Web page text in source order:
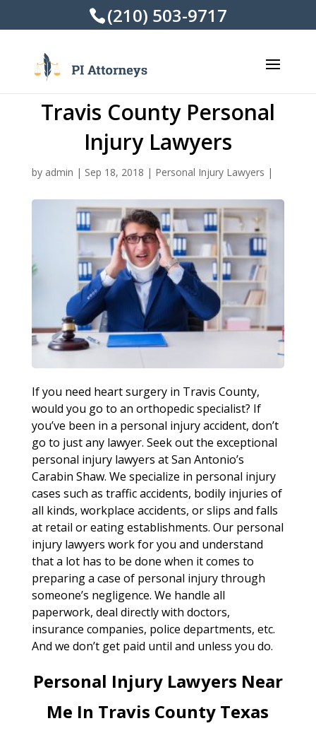
(210) 503-9717
Travis County Personal
Injury Lawyers
by admin | Sep 18, 2018 | Personal Injury Lawyers |
If you need heart surgery in Travis County,
would you go to an orthopedic specialist? If
you’ve been in a personal injury accident, don’t
go to just any lawyer. Seek out the exceptional
personal injury lawyers at San Antonio’s
Carabin Shaw. We specialize in personal injury
cases such as traffic accidents, bodily injuries of
all kinds, workplace accidents, or slips and falls
at retail or eating establishments. Our personal
injury lawyers work for you and understand
that a lot has to be done when it comes to
preparing a case of personal injury through
someone’s negligence. We handle all
paperwork, deal directly with doctors,
insurance companies, police departments, etc.
And we don’t get paid until and unless you do.
Personal Injury Lawyers Near
Me In Travis County Texas